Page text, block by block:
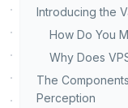
Introducing the
How Do You
Why Does
The
Perception